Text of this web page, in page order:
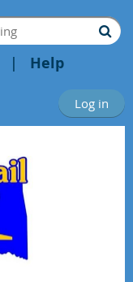
Help
Log in